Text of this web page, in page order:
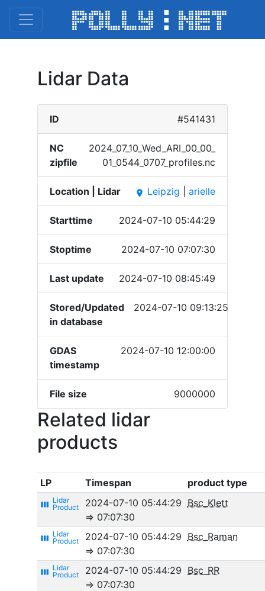
Lidar Data
ID #541431
NC
zipfile
2024_​07_10​_Wed_​ARI_0​0_00_​
01_05​44_07​07_pr​ofile​s.nc
Location | Lidar place Leipzig arielle
Starttime 2024-07-10 05:44:29
Stoptime 2024-07-10 07:07:30
Last update 2024-07-10 08:45:49
Stored/Updated
in database
2024-07-10 09:13:25
GDAS
timestamp
2024-07-10 12:00:00
File size 9000000
Related lidar
products
LP Timespan product type
view_week
2024-07-10 05:44:29
⇒ 07:07:30
Bsc_Klett
view_week
2024-07-10 05:44:29
⇒ 07:07:30
Bsc_Raman
view_week
2024-07-10 05:44:29
⇒ 07:07:30
Bsc_RR